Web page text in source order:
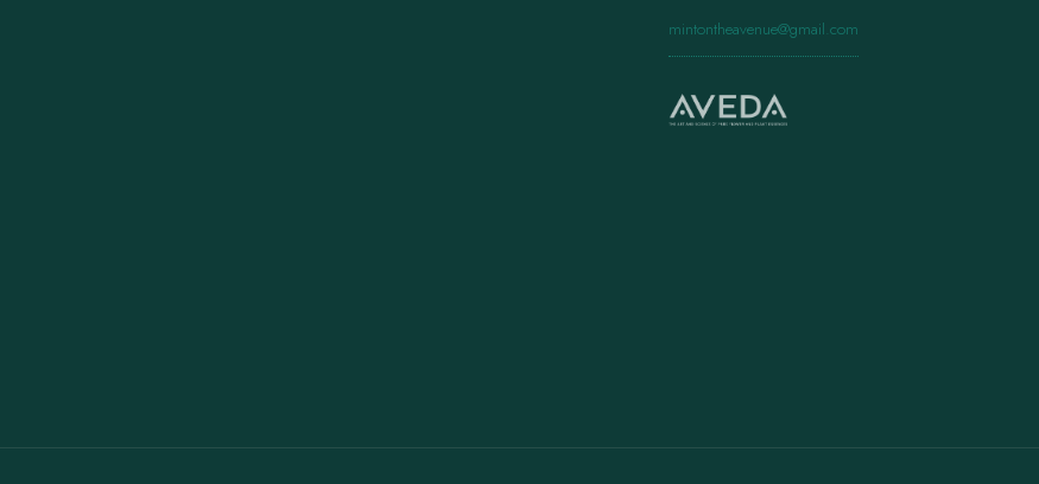
mintontheavenue@gmail.com